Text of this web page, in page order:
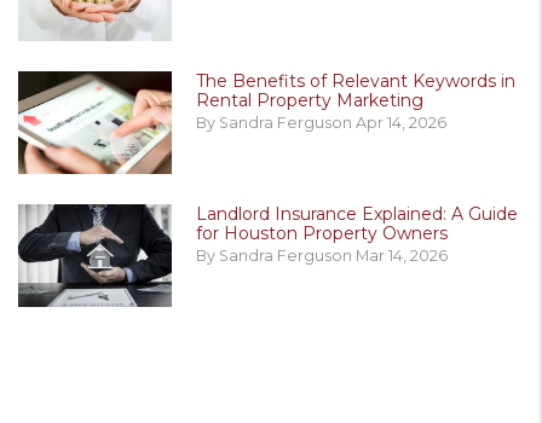
The Benefits of Relevant Keywords in
Rental Property Marketing
By Sandra Ferguson Apr 14, 2026
Landlord Insurance Explained: A Guide
for Houston Property Owners
By Sandra Ferguson Mar 14, 2026